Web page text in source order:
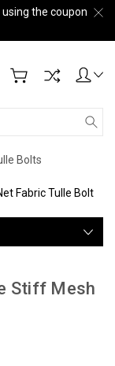
the coupon
Bolts
Fabric Tulle Bolt
Stiff Mesh